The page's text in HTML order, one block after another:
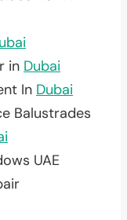
in Dubai
In Dubai
Balustrades
UAE